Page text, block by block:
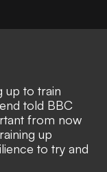
up to train
told BBC
from now
up
to try and